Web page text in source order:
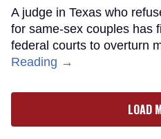
A judge in Texas who
for same-sex couples has
federal courts to overturn
Reading →
LOAD